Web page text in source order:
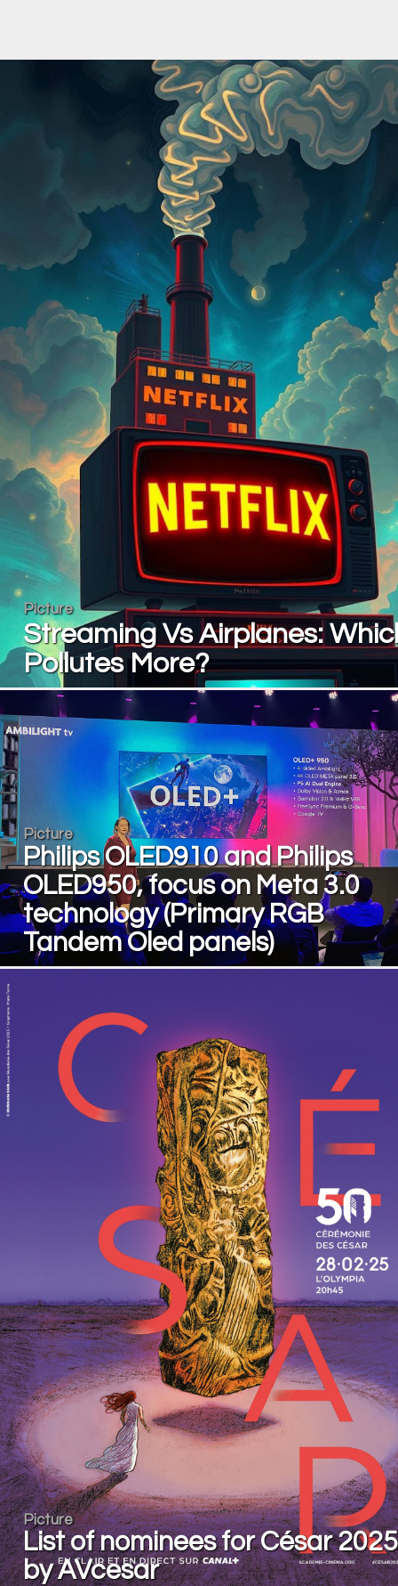
Picture
Streaming Vs Airplanes:
Pollutes More?
Picture
Philips OLED910 and Philips
OLED950, focus on Meta 3.0
technology (Primary RGB
Tandem Oled panels)
Picture
List of nominees for César
by AVcesar